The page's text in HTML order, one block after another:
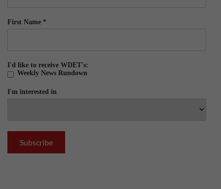
First Name *
I'd like to receive WDET's:
Weekly News Rundown
I'm interested in